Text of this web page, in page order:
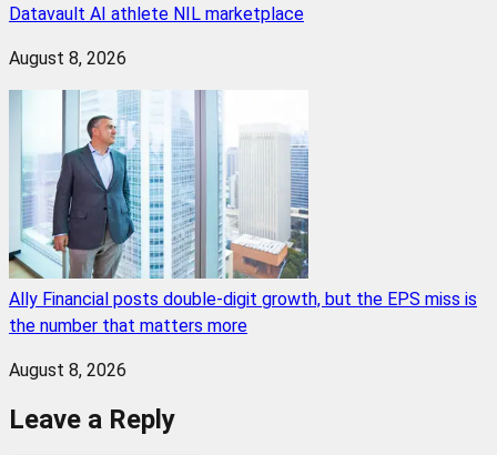
Datavault AI athlete NIL marketplace
August 8, 2026
Ally Financial posts double-digit growth, but the EPS miss is
the number that matters more
August 8, 2026
Leave a Reply